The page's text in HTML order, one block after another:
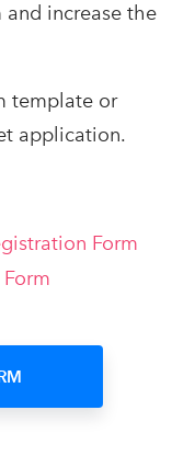
increase the
template or
application.
Form